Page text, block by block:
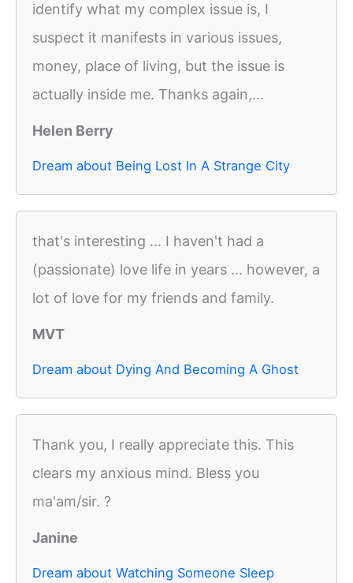
identify what my complex issue is, I
suspect it manifests in various issues,
money, place of living, but the issue is
actually inside me. Thanks again,...
Helen Berry
Dream about Being Lost In A Strange City
that's interesting ... I haven't had a
(passionate) love life in years ... however, a
lot of love for my friends and family.
MVT
Dream about Dying And Becoming A Ghost
Thank you, I really appreciate this. This
clears my anxious mind. Bless you
ma'am/sir. ?
Janine
Dream about Watching Someone Sleep